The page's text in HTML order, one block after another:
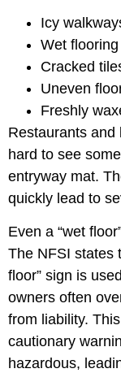
Icy
Wet flooring
Cracked
Uneven
Freshly
Restaurants and
hard to see
entryway mat.
quickly lead to
Even a “wet
The NFSI states
floor” sign is
owners often
from liability.
cautionary
hazardous,